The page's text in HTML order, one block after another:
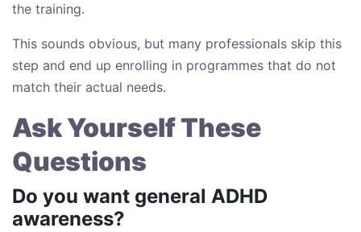
the training.
This sounds obvious, but many professionals skip this
step and end up enrolling in programmes that do not
match their actual needs.
Ask Yourself These
Questions
Do you want general ADHD
awareness?